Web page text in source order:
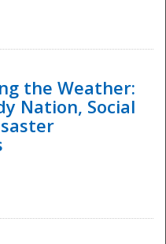
the Weather:
Nation, Social